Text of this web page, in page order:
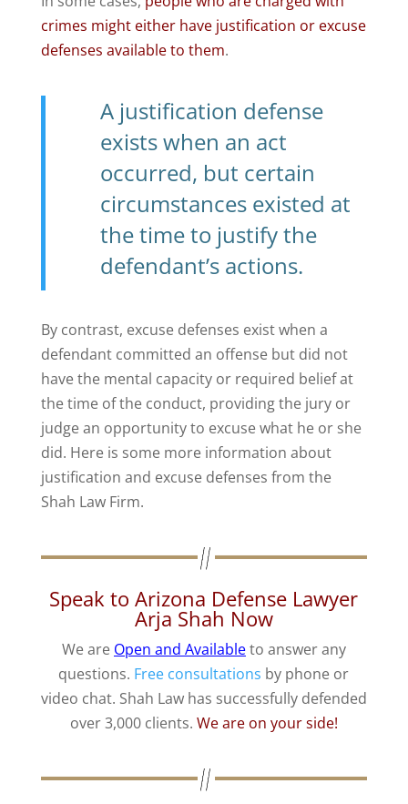
crimes might either have justification or excuse
defenses available to them.
A justification defense
exists when an act
occurred, but certain
circumstances existed at
the time to justify the
defendant’s actions.
By contrast, excuse defenses exist when a
defendant committed an offense but did not
have the mental capacity or required belief at
the time of the conduct, providing the jury or
judge an opportunity to excuse what he or she
did. Here is some more information about
justification and excuse defenses from the
Shah Law Firm.
Speak to Arizona Defense Lawyer
Arja Shah Now
We are Open and Availableto answer any
questions. Free consultations by phone or
video chat. Shah Law has successfully defended
over 3,000 clients. We are on your side!